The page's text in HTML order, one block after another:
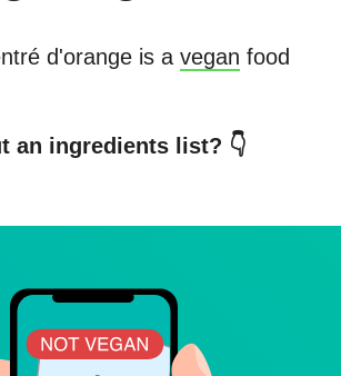
d'orange is a vegan food
an ingredients list? 👇